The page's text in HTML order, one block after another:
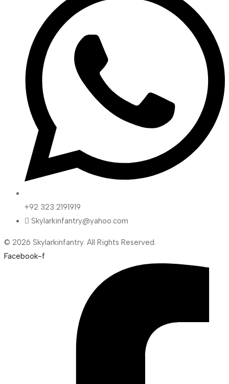
+92 323 2191919
Skylarkinfantry@yahoo.com
© 2026 Skylarkinfantry. All Rights Reserved.
Facebook-f